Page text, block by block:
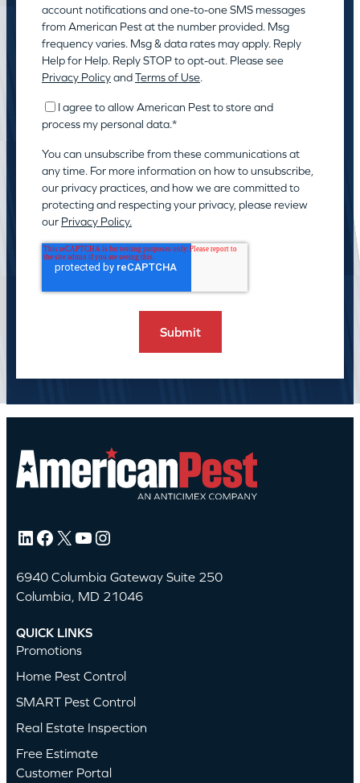
account notifications and one-to-one SMS messages
from American Pest at the number provided. Msg
frequency varies. Msg & data rates may apply. Reply
Help for Help. Reply STOP to opt-out. Please see
Privacy PolicyandTerms of Use.
I agree to allow American Pest to store and
process my personal data.*
You can unsubscribe from these communications at
any time. For more information on how to unsubscribe,
our privacy practices, and how we are committed to
protecting and respecting your privacy, please review
our Privacy Policy.
LinkedIn Facebook X YouTube Instagram
6940 Columbia Gateway Suite 250
Columbia, MD 21046
QUICK LINKS
Promotions
Home Pest Control
SMART Pest Control
Real Estate Inspection
Free Estimate
Customer Portal